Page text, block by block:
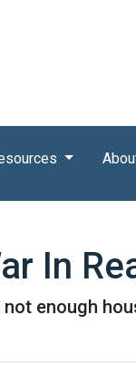
In
enough